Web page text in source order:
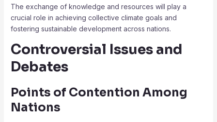
The exchange of knowledge and resources will play a
crucial role in achieving collective climate goals and
fostering sustainable development across nations.
Controversial Issues and
Debates
Points of Contention Among
Nations